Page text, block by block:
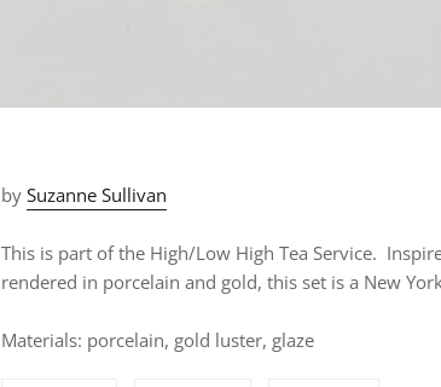
by Suzanne Sullivan
This is part of the High/Low High Tea Service.
rendered in porcelain and gold, this set is a New
Materials: porcelain, gold luster, glaze